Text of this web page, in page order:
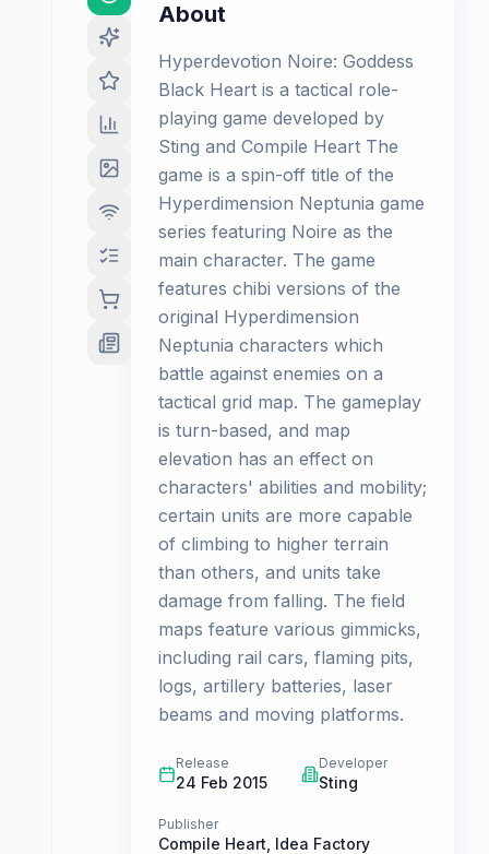
About
Hyperdevotion Noire: Goddess
Black Heart is a tactical role-
playing game developed by
Sting and Compile Heart The
game is a spin-off title of the
Hyperdimension Neptunia game
series featuring Noire as the
main character. The game
features chibi versions of the
original Hyperdimension
Neptunia characters which
battle against enemies on a
tactical grid map. The gameplay
is turn-based, and map
elevation has an effect on
characters' abilities and mobility;
certain units are more capable
of climbing to higher terrain
than others, and units take
damage from falling. The field
maps feature various gimmicks,
including rail cars, flaming pits,
logs, artillery batteries, laser
beams and moving platforms.
Release
24 Feb 2015
Developer
Sting
Publisher
Compile Heart Idea Factory